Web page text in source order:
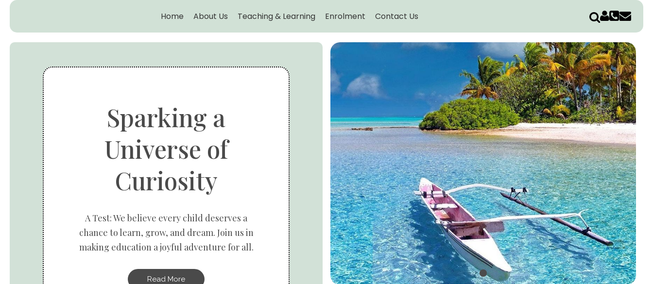
Home About Us Teaching & Learning Enrolment Contact Us
Sparking a
Universe of
Curiosity
A Test: We believe every child deserves a
chance to learn, grow, and dream. Join us in
making education a joyful adventure for all.
Read More